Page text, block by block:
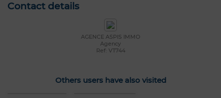
Contact details
AGENCE ASPIS IMMO
Agency
Ref: VT744
Others users have also visited